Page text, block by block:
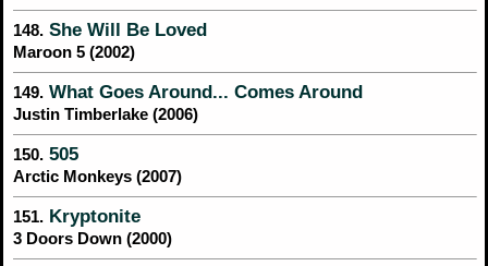
148. She Will Be Loved
Maroon 5 (2002)
149. What Goes Around... Comes Around
Justin Timberlake (2006)
150. 505
Arctic Monkeys (2007)
151. Kryptonite
3 Doors Down (2000)